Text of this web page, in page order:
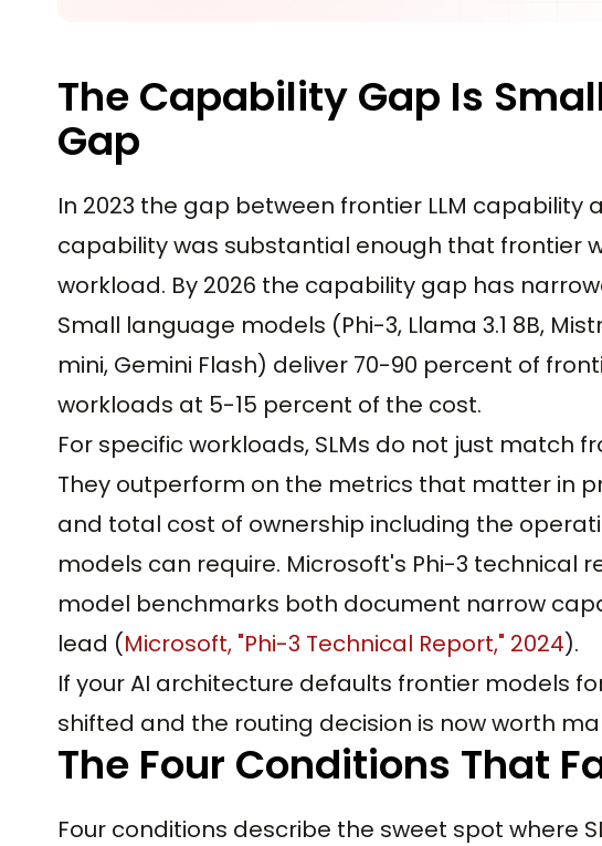
The Capability Gap Is
Gap
In 2023 the gap between frontier LLM
capability was substantial enough that frontier
workload. By 2026 the capability gap has
Small language models (Phi-3, Llama 3.1 8B,
mini, Gemini Flash) deliver 70-90 percent of
workloads at 5-15 percent of the cost.
For specific workloads, SLMs do not just match
They outperform on the metrics that matter in
and total cost of ownership including the
models can require. Microsoft's Phi-3 technical
model benchmarks both document narrow
lead (Microsoft, "Phi-3 Technical Report," 2024).
If your AI architecture defaults frontier models
shifted and the routing decision is now worth
The Four Conditions That
Four conditions describe the sweet spot where